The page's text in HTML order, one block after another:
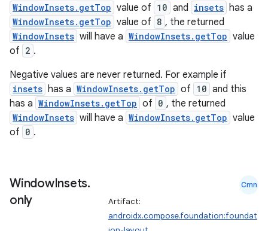
WindowInsets.getTop value of 10 and insets has a
WindowInsets.getTop value of 8 , the returned
WindowInsets will have a WindowInsets.getTop value
of 2 .
Negative values are never returned. For example if
insets has a WindowInsets.getTop of 10 and this
has a WindowInsets.getTop of 0 , the returned
WindowInsets will have a WindowInsets.getTop value
of 0 .
WindowInsets.
only
Cmn
Artifact:
androidx.compose.foundation:foundat